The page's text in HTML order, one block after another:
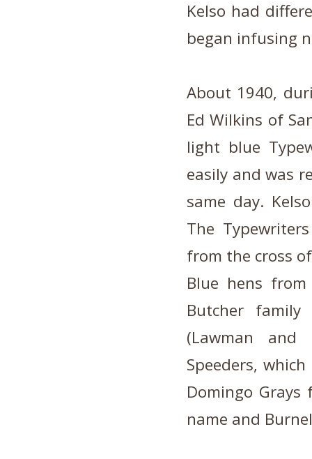
Kelso had
began infusing
About 1940,
Ed Wilkins of
light blue
easily and was
same day.
The
from the cross
Blue hens
Butcher
(Lawman and
Speeders,
Domingo
name and